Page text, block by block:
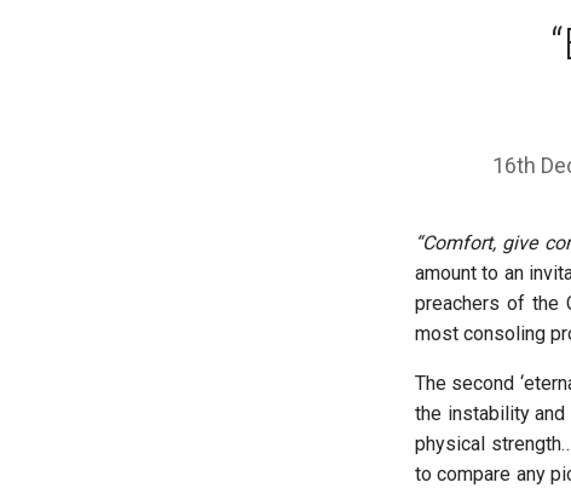
16th
“Comfort, give
amount to an
preachers of the
most consoling
The second
the instability and
physical
to compare any